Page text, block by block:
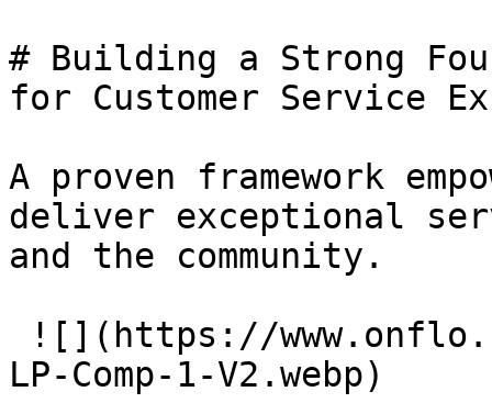
# Building a Strong
for Customer Service
A proven framework
deliver exceptional
and the community.
LP-Comp-1-V2.webp)